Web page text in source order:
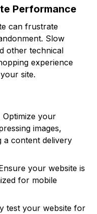
Performance
can frustrate
Slow
other technical
experience
site.
Optimize your
images,
a content delivery
your website is
for mobile
test your website for